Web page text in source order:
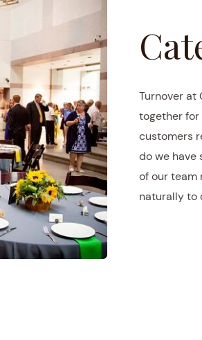
Turnover at
together for
customers
do we have
of our team
naturally to